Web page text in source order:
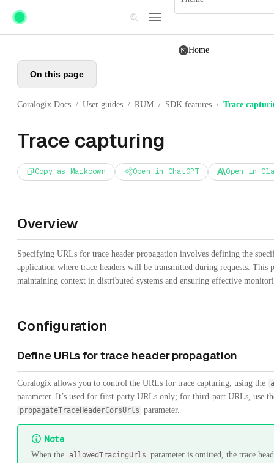
Skip to main content
Home
On this page
Coralogix Docs / User guides / RUM / SDK features / Trace
Trace capturing
Copy as Markdown Open in ChatGPT Open in
Overview
Specifying URLs for trace header propagation involves defining the
application where trace headers will be transmitted during requests. This
maintaining context in distributed systems and ensuring effective
Configuration
Define URLs for trace header propagation
Coralogix allows you to control the URLs for trace capturing, using the
parameter. It’s used for first-party URLs only; for third-part URLs, use
propagateTraceHeaderCorsUrls parameter.
Note
When the allowedTracingUrls parameter is omitted, the trace